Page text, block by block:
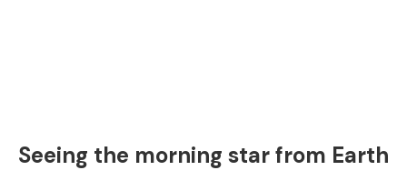
Seeing the morning star from Earth